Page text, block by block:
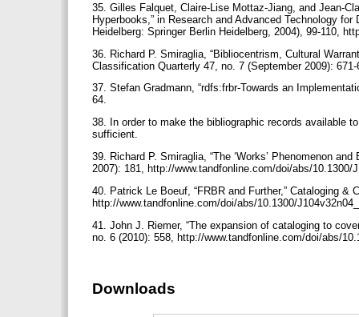
35. Gilles Falquet, Claire-Lise Mottaz-Jiang, and Jean-
Hyperbooks,” in Research and Advanced Technology
Heidelberg: Springer Berlin Heidelberg, 2004), 99-110,
36. Richard P. Smiraglia, “Bibliocentrism, Cultural
Classification Quarterly 47, no. 7 (September 2009):
37. Stefan Gradmann, “rdfs:frbr-Towards an
64.
38. In order to make the bibliographic records available
sufficient.
39. Richard P. Smiraglia, “The ‘Works’ Phenomenon
2007): 181, http://www.tandfonline.com/doi/abs/10.1300/
40. Patrick Le Boeuf, “FRBR and Further,” Cataloging
http://www.tandfonline.com/doi/abs/10.1300/
41. John J. Riemer, “The expansion of cataloging to
no. 6 (2010): 558, http://www.tandfonline.com/doi/abs/
Downloads